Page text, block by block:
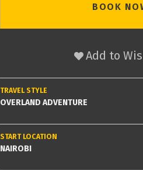
BOOK
Add to
TRAVEL STYLE
OVERLAND ADVENTURE
START LOCATION
NAIROBI